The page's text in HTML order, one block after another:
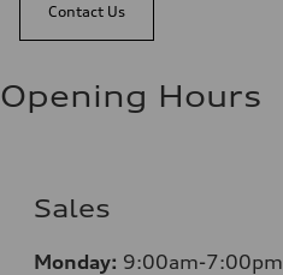
Contact Us
Opening Hours
Sales
Monday: 9:00am-7:00pm